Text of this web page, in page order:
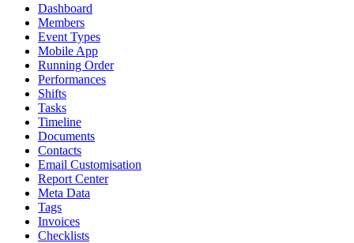
Dashboard
Members
Event Types
Mobile App
Running Order
Performances
Shifts
Tasks
Timeline
Documents
Contacts
Email Customisation
Report Center
Meta Data
Tags
Invoices
Checklists